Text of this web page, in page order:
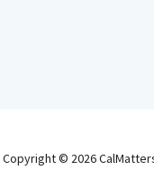
Copyright © 2026